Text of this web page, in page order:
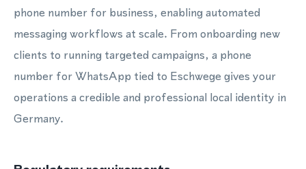
phone number for business, enabling automated
messaging workflows at scale. From onboarding new
clients to running targeted campaigns, a phone
number for WhatsApp tied to Eschwege gives your
operations a credible and professional local identity in
Germany.